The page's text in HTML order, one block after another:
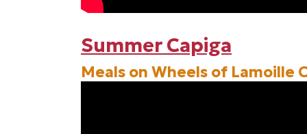
Summer Capiga
Meals on Wheels of Lamoille